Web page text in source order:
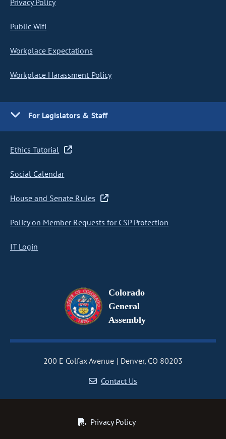
Privacy Policy
Public Wifi
Workplace Expectations
Workplace Harassment Policy
For Legislators & Staff
Ethics Tutorial
Social Calendar
House and Senate Rules
Policy on Member Requests for CSP Protection
IT Login
Colorado
General
Assembly
200 E Colfax Avenue
Denver, CO 80203
Contact Us
Privacy Policy